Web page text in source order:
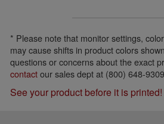
* Please note that monitor settings,
may cause shifts in product colors
questions or concerns about the exact
contactour sales dept at (800) 648-9309
See your product before it is printed!